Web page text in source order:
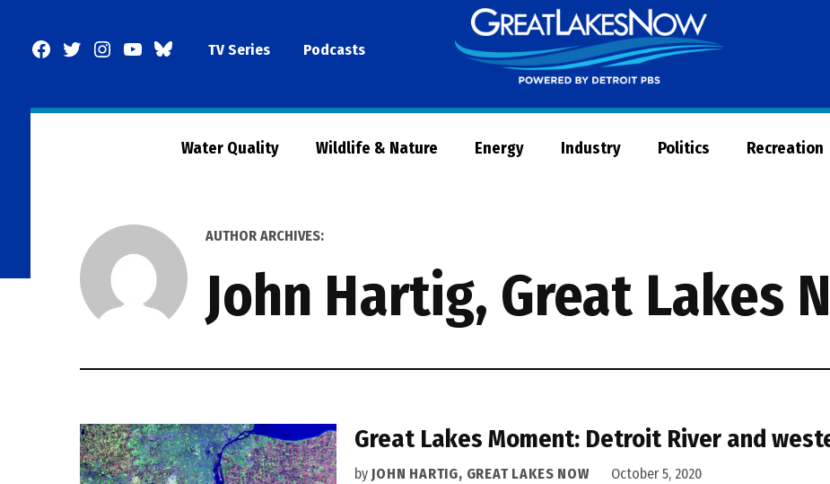
Facebook
TwitterInstagram
YouTubeBlueSkyTV Series Podcasts
Now
Water Quality Wildlife & Nature Energy Industry Politics Recreation
AUTHOR ARCHIVES:
John Hartig, Great Lakes
Great Lakes Moment: Detroit River and
by JOHN HARTIG, GREAT LAKES NOW October 5, 2020